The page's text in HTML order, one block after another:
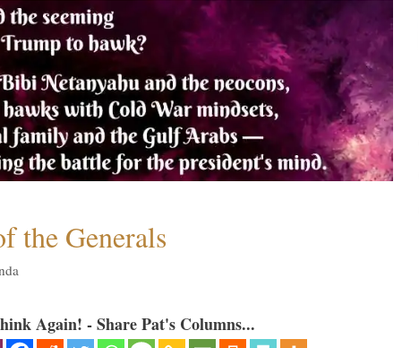
the Generals
Again! - Share Pat's Columns...